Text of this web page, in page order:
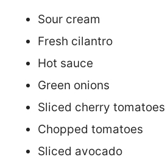
Sour cream
Fresh cilantro
Hot sauce
Green onions
Sliced cherry tomatoes
Chopped tomatoes
Sliced avocado